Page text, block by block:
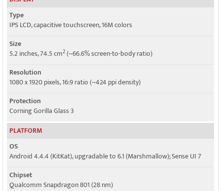
Type
IPS LCD, capacitive touchscreen, 16M colors
Size
5.2 inches, 74.5 cm2(~66.6% screen-to-body ratio)
Resolution
1080 x 1920 pixels, 16:9 ratio (~424 ppi density)
Protection
Corning Gorilla Glass 3
PLATFORM
OS
Android 4.4.4 (KitKat), upgradable to 6.1 (Marshmallow); Sense UI 7
Chipset
Qualcomm Snapdragon 801 (28 nm)